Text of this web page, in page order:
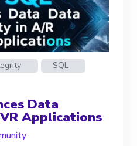
SQL
Data
Applications